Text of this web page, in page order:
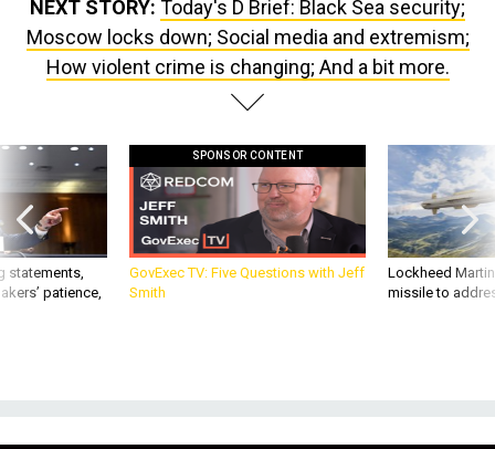
NEXT STORY: Today's D Brief: Black Sea security;
Moscow locks down; Social media and extremism;
How violent crime is changing; And a bit more.
statements,
patience,
SPONSOR CONTENT
GovExec TV: Five Questions with Jeff
Smith
Lockheed
missile to